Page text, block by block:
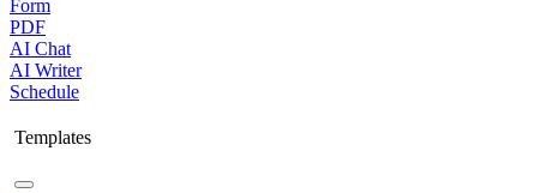
Form
PDF
AI Chat
AI Writer
Schedule
Templates